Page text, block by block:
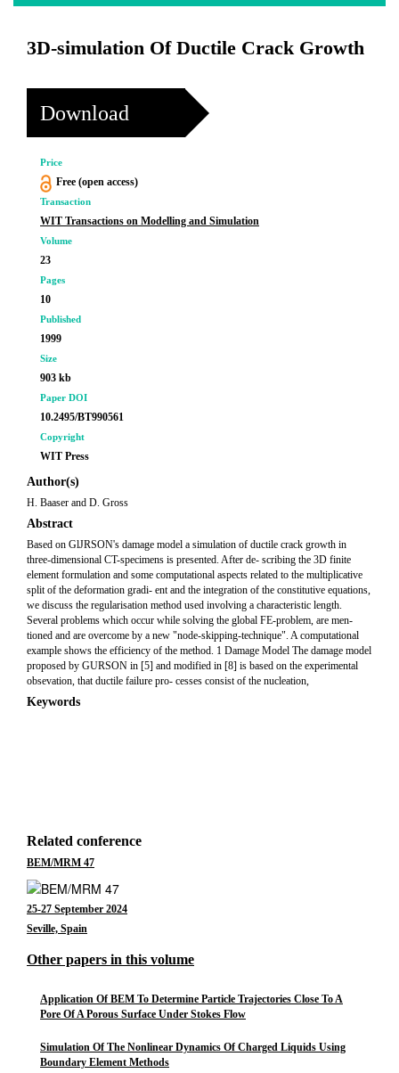
3D-simulation Of Ductile Crack Growth
Download
Price
Free (open access)
Transaction
WIT Transactions on Modelling and Simulation
Volume
23
Pages
10
Published
1999
Size
903 kb
Paper DOI
10.2495/BT990561
Copyright
WIT Press
Author(s)
H. Baaser and D. Gross
Abstract
Based on GlJRSON's damage model a simulation of ductile crack growth in
three-dimensional CT-specimens is presented. After de- scribing the 3D finite
element formulation and some computational aspects related to the multiplicative
split of the deformation gradi- ent and the integration of the constitutive equations,
we discuss the regularisation method used involving a characteristic length.
Several problems which occur while solving the global FE-problem, are men-
tioned and are overcome by a new "node-skipping-technique". A computational
example shows the efficiency of the method. 1 Damage Model The damage model
proposed by GURSON in [5] and modified in [8] is based on the experimental
obsevation, that ductile failure pro- cesses consist of the nucleation,
Keywords
Related conference
BEM/MRM 47
25-27 September 2024
Seville, Spain
Other papers in this volume
Application Of BEM To Determine Particle Trajectories Close To A
Pore Of A Porous Surface Under Stokes Flow
Simulation Of The Nonlinear Dynamics Of Charged Liquids Using
Boundary Element Methods